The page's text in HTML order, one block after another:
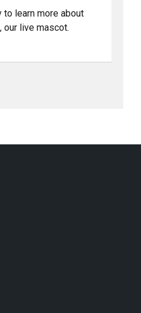
learn more about
our live mascot.